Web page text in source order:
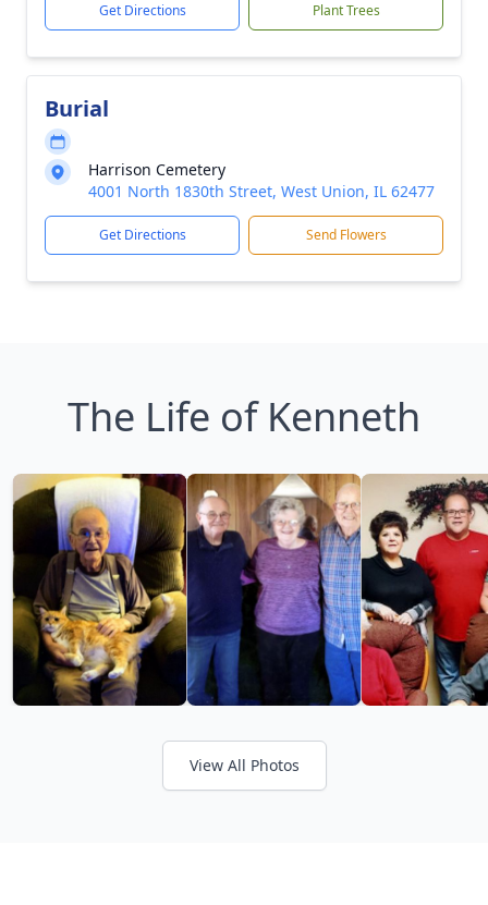
Get Directions Plant Trees
Burial
Harrison Cemetery
4001 North 1830th Street, West Union, IL 62477
Get Directions Send Flowers
The Life of Kenneth
View All Photos